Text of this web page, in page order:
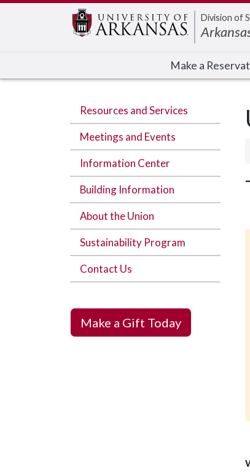
Division of
Make a
Resources and Services
Meetings and Events
Information Center
Building Information
About the Union
Sustainability Program
Contact Us
Make a Gift Today
Edit webpage